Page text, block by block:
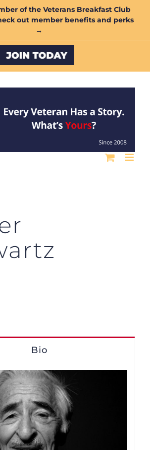
of the Veterans Breakfast Club
out member benefits and perks
→
Custom
Bio